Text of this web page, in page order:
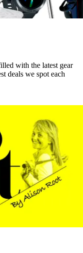
with the latest gear
deals we spot each